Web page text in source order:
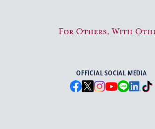
For Others, With Others
OFFICIAL SOCIAL MEDIA